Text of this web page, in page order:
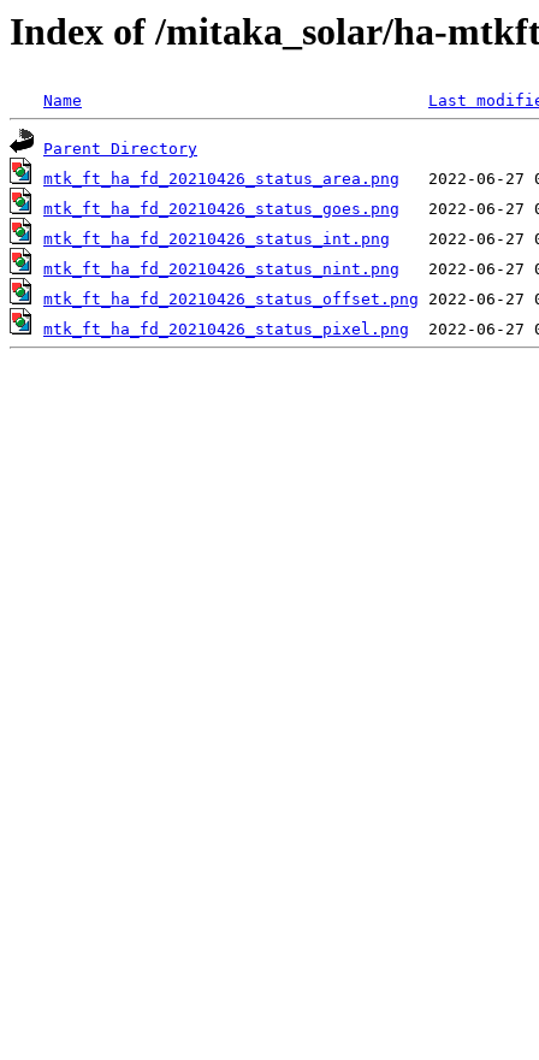
Index of /mitaka_solar/ha-
Name Last
Parent Directory
mtk_ft_ha_fd_20210426_status_area.png
mtk_ft_ha_fd_20210426_status_goes.png
mtk_ft_ha_fd_20210426_status_int.png
mtk_ft_ha_fd_20210426_status_nint.png
mtk_ft_ha_fd_20210426_status_offset.png
mtk_ft_ha_fd_20210426_status_pixel.png